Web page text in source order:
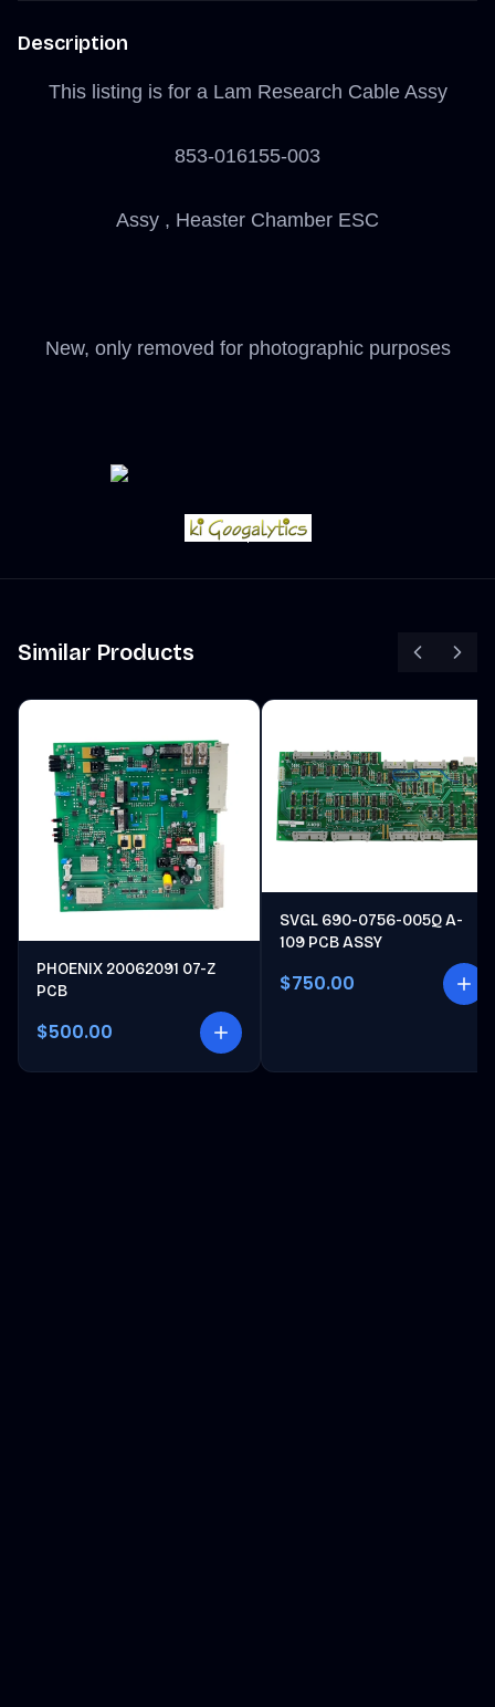
Description
This listing is for a Lam Research Cable Assy
853-016155-003
Assy , Heaster Chamber ESC
New, only removed for photographic purposes
Similar Products
PHOENIX 20062091 07-Z
PCB
$500.00
SVGL 690-0756-005Q A-
109 PCB ASSY
$750.00